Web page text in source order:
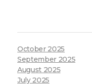
October 2025
September 2025
August 2025
July 2025